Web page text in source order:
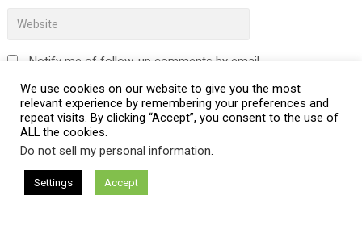
Notify me of follow-up comments by email.
Notify me of new posts by email.
This site uses Akismet to reduce spam.
comment data is processed.
We use cookies on our website to give you the most
relevant experience by remembering your preferences and
repeat visits. By clicking “Accept”, you consent to the use of
ALL the cookies.
Do not sell my personal information.
Settings Accept